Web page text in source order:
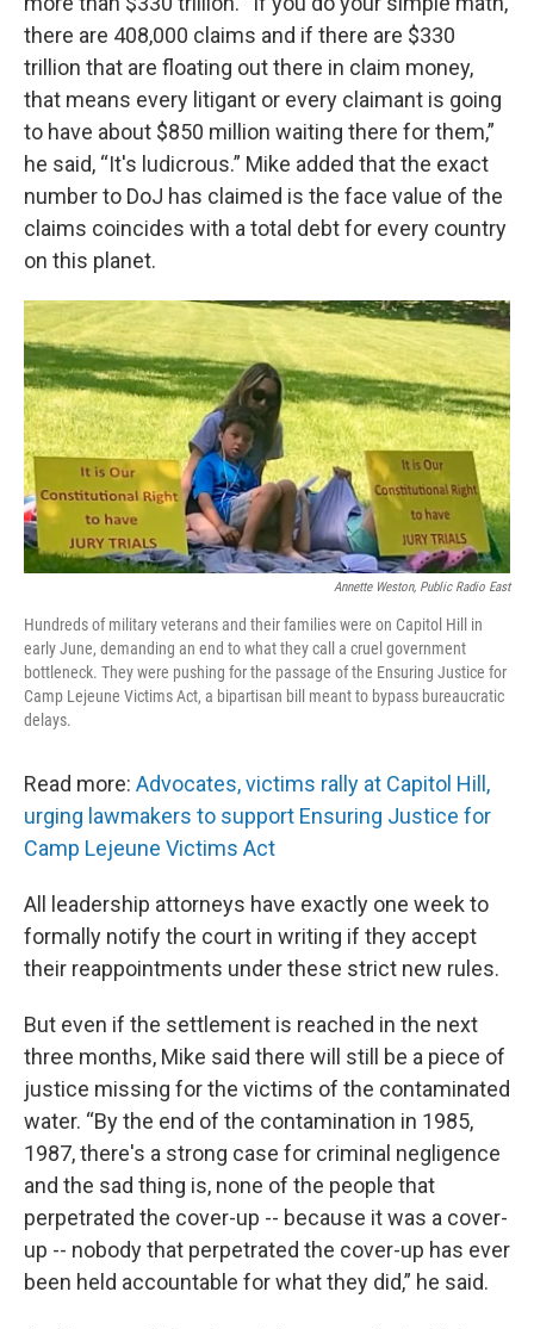
there are 408,000 claims and if there are $330
trillion that are floating out there in claim money,
that means every litigant or every claimant is going
to have about $850 million waiting there for them,”
he said, “It's ludicrous.” Mike added that the exact
number to DoJ has claimed is the face value of the
claims coincides with a total debt for every country
on this planet.
Annette Weston, Public Radio East
Hundreds of military veterans and their families were on Capitol Hill in
early June, demanding an end to what they call a cruel government
bottleneck. They were pushing for the passage of the Ensuring Justice for
Camp Lejeune Victims Act, a bipartisan bill meant to bypass bureaucratic
delays.
Read more: Advocates, victims rally at Capitol Hill,
urging lawmakers to support Ensuring Justice for
Camp Lejeune Victims Act
All leadership attorneys have exactly one week to
formally notify the court in writing if they accept
their reappointments under these strict new rules.
But even if the settlement is reached in the next
three months, Mike said there will still be a piece of
justice missing for the victims of the contaminated
water. “By the end of the contamination in 1985,
1987, there's a strong case for criminal negligence
and the sad thing is, none of the people that
perpetrated the cover-up -- because it was a cover-
up -- nobody that perpetrated the cover-up has ever
been held accountable for what they did,” he said.